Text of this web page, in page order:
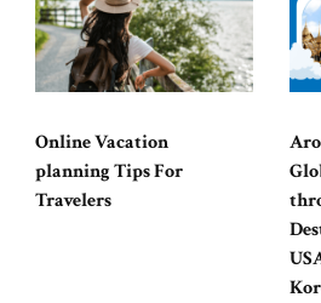
Online Vacation
planning Tips For
Travelers